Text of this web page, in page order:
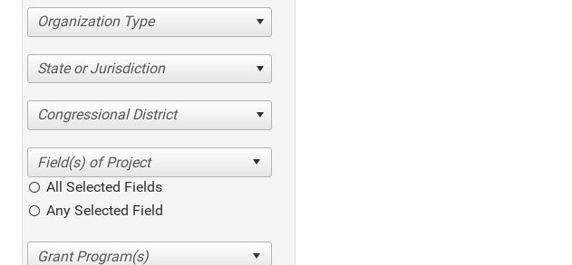
Organization Type
State or Jurisdiction
Congressional District
All Selected Fields
Any Selected Field